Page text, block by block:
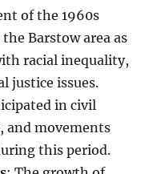
of the 1960s
Barstow area as
racial inequality,
justice issues.
in civil
and movements
this period.